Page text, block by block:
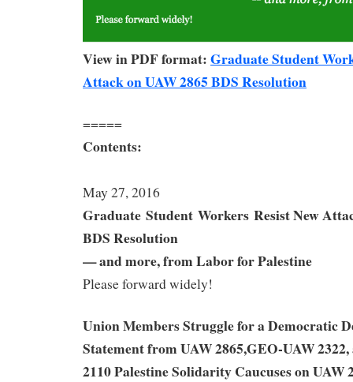
View in PDF format:Graduate Student
Attack on UAW 2865 BDS Resolution
=====
Contents:
May 27, 2016
Graduate Student Workers Resist New
BDS Resolution
— and more, from Labor for Palestine
Please forward widely!
Union Members Struggle for a Democratic
Statement from UAW 2865,GEO-UAW
2110 Palestine Solidarity Caucuses on UAW